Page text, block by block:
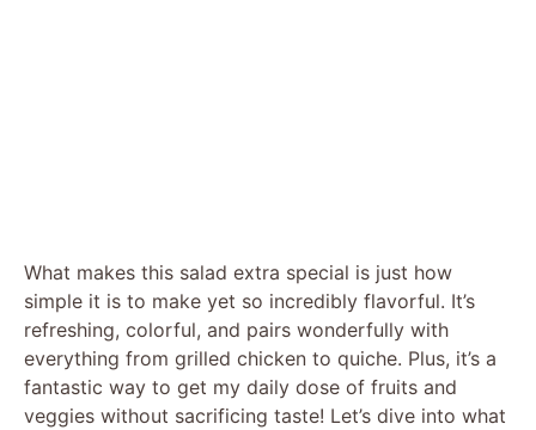
What makes this salad extra special is just how
simple it is to make yet so incredibly flavorful. It’s
refreshing, colorful, and pairs wonderfully with
everything from grilled chicken to quiche. Plus, it’s a
fantastic way to get my daily dose of fruits and
veggies without sacrificing taste! Let’s dive into what